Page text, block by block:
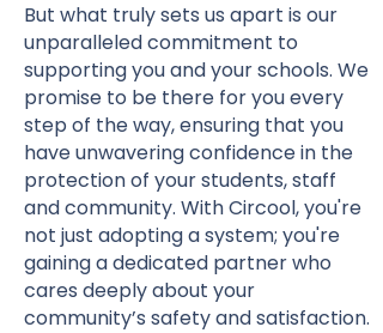
But what truly sets us apart is our
unparalleled commitment to
supporting you and your schools. We
promise to be there for you every
step of the way, ensuring that you
have unwavering confidence in the
protection of your students, staff
and community. With Circool, you're
not just adopting a system; you're
gaining a dedicated partner who
cares deeply about your
community’s safety and satisfaction.